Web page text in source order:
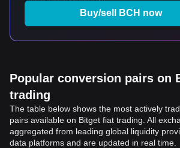
Buy/sell BCH now
Popular conversion pairs on
trading
The table below shows the most actively
pairs available on Bitget fiat trading. All
aggregated from leading global liquidity
data platforms and are updated in real time.